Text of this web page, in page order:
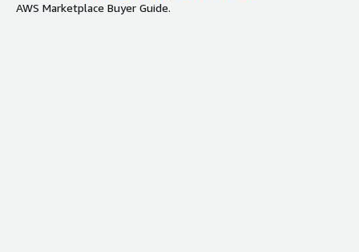
AWS Marketplace Buyer Guide.